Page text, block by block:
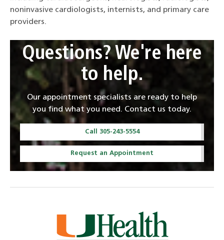
noninvasive cardiologists, internists, and primary care
providers.
Questions? We're here
to help.
Our appointment specialists are ready to help
you find what you need. Contact us today.
Call 305-243-5554
Request an Appointment